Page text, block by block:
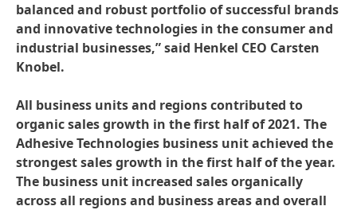
balanced and robust portfolio of successful brands
and innovative technologies in the consumer and
industrial businesses,” said Henkel CEO Carsten
Knobel.
All business units and regions contributed to
organic sales growth in the first half of 2021. The
Adhesive Technologies business unit achieved the
strongest sales growth in the first half of the year.
The business unit increased sales organically
across all regions and business areas and overall